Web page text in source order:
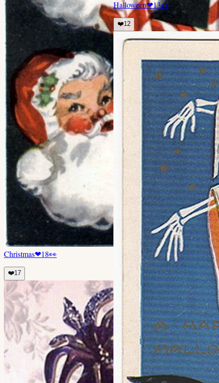
Christmas❤18👀
❤️17
Halloween❤13👀
❤️12